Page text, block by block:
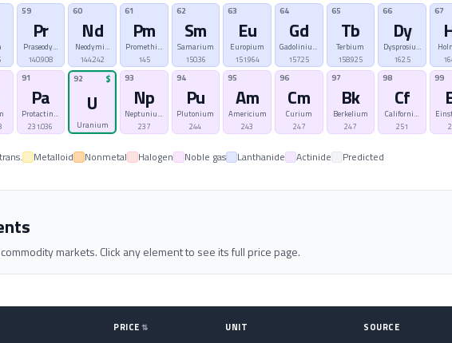
59
Pr
Praseodymium
140.908
60
Nd
Neodymium
144.242
61
Pm
Promethium
145
62
Sm
Samarium
150.36
63
Eu
Europium
151.964
64
Gd
Gadolinium
157.25
65
Tb
Terbium
158.925
66
Dy
Dysprosium
162.5
67
91
Pa
Protactinium
231.036
92 $
U
Uranium
93
Np
Neptunium
237
94
Pu
Plutonium
244
95
Am
Americium
243
96
Cm
Curium
247
97
Bk
Berkelium
247
98
Cf
Californium
251
99
Metalloid Nonmetal Halogen Noble gas Lanthanide Actinide Predicted
markets. Click any element to see its full price page.
PRICE UNIT SOURCE